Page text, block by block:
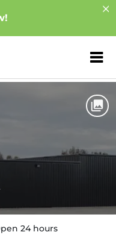
ZIP or City,
Tower Storage Trimble
24 hours